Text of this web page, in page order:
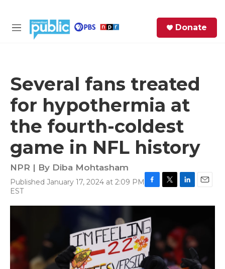
M
Donate
Several fans treated
for hypothermia at
the fourth-coldest
game in NFL history
NPR | By Diba Mohtasham
Published January 17, 2024 at 2:09 PM
EST
c
e
b
o
o
k
i
r
n
e
d
a